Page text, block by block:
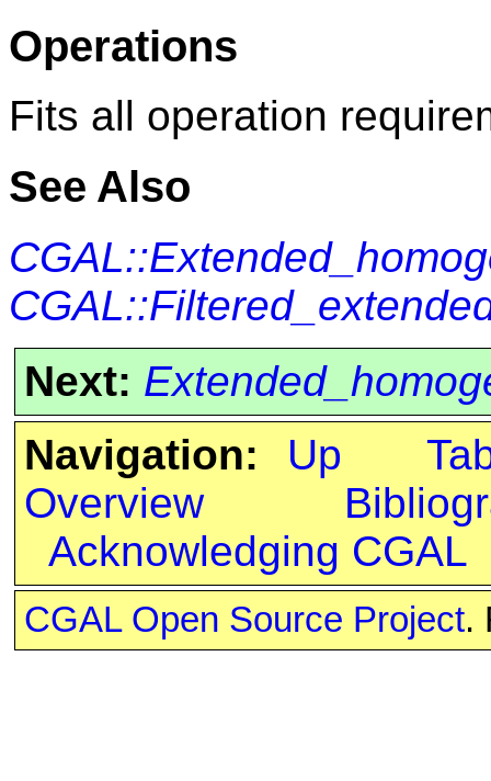
Operations
Fits all operation
See Also
Next:
Navigation:
Up
Overview
Acknowledging CGAL
CGAL Open Source Project.